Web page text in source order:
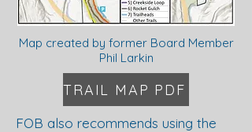
Map created by former Board Member
Phil Larkin
TRAIL MAP PDF
FOB also recommends using the